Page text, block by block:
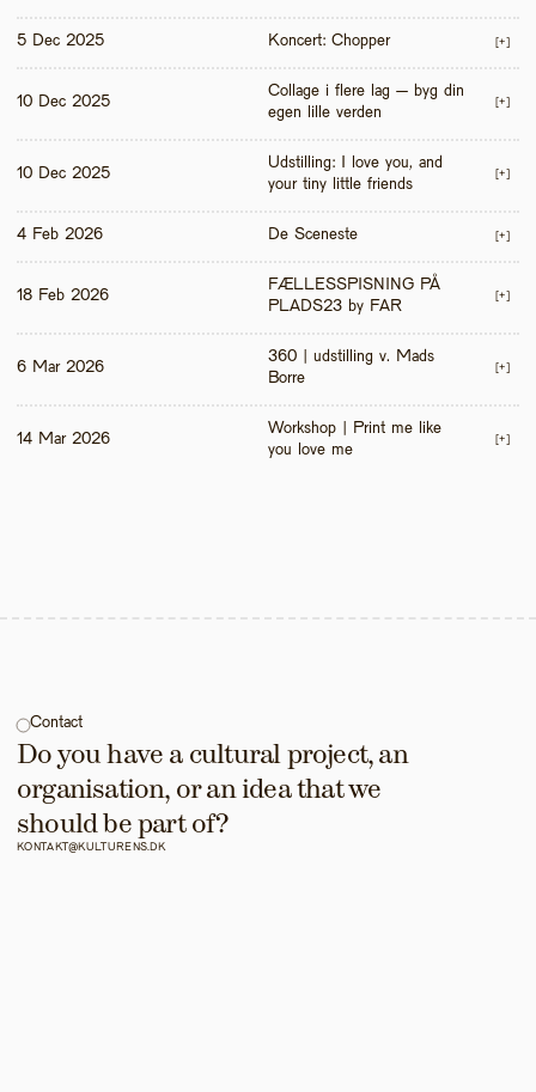
5 Dec 2025 Koncert: Chopper [+]
10 Dec 2025
Collage i flere lag – byg din
egen lille verden
[+]
10 Dec 2025
Udstilling: I love you, and
your tiny little friends
[+]
4 Feb 2026 De Sceneste [+]
18 Feb 2026
FÆLLESSPISNING PÅ
PLADS23 by FAR
[+]
6 Mar 2026
360 | udstilling v. Mads
Borre
[+]
14 Mar 2026
Workshop | Print me like
you love me
[+]
Contact
Do you have a cultural project, an
organisation, or an idea that we
should be part of?
KONTAKT@KULTURENS.DK